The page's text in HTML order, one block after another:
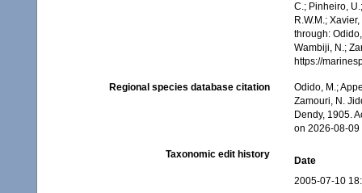
C.; Pinheiro,
R.W.M.;
through:
Wambiji, N.;
https://
Regional species database citation
Odido, M.;
Zamouri, N.
Dendy, 1905.
on 2026-08-09
Taxonomic edit history
Date
2005-07-10